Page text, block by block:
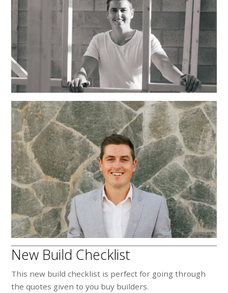
New Build Checklist
This new build checklist is perfect for going through
the quotes given to you buy builders.